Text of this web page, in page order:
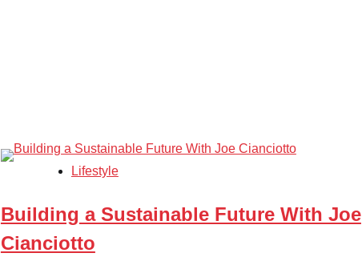
Lifestyle
Building a Sustainable Future With Joe
Cianciotto